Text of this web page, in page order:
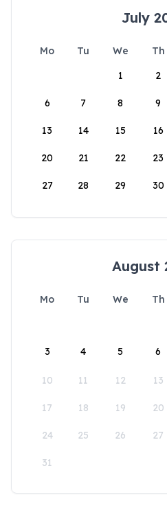
July
Mo Tu We Th
1
2
6 7 8 9
13 14 15 16
20 21 22 23
27 28 29 30
August
Mo Tu We Th
3 4 5 6
10 11 12 13
17 18 19 20
24 25 26 27
31